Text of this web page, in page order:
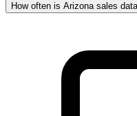
How often is Arizona sales